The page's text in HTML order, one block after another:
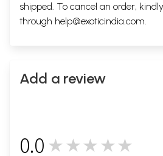
shipped. To cancel an order,
through help@exoticindia.com.
Add a review
0.0 ★★★★★